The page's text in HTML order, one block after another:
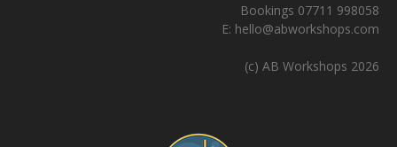
Bookings 07711 998058
E: hello@abworkshops.com
(c) AB Workshops 2026